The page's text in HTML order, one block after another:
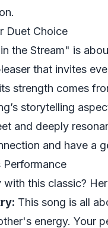
Duet Choice
the Stream" is
that invites
strength comes
storytelling
and deeply
and have a
with this classic?
This song is all
energy. Your